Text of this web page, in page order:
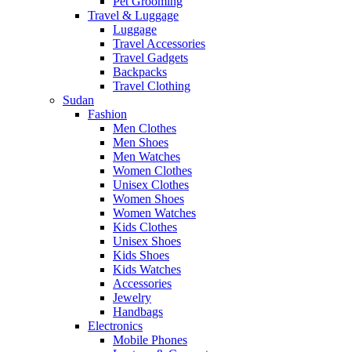
Travel & Luggage
Luggage
Travel Accessories
Travel Gadgets
Backpacks
Travel Clothing
Sudan
Fashion
Men Clothes
Men Shoes
Men Watches
Women Clothes
Unisex Clothes
Women Shoes
Women Watches
Kids Clothes
Unisex Shoes
Kids Shoes
Kids Watches
Accessories
Jewelry
Handbags
Electronics
Mobile Phones